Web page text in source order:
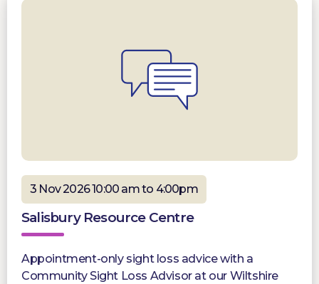
3 Nov 2026 10:00 am to 4:00pm
Salisbury Resource Centre
Appointment-only sight loss advice with a
Community Sight Loss Advisor at our Wiltshire